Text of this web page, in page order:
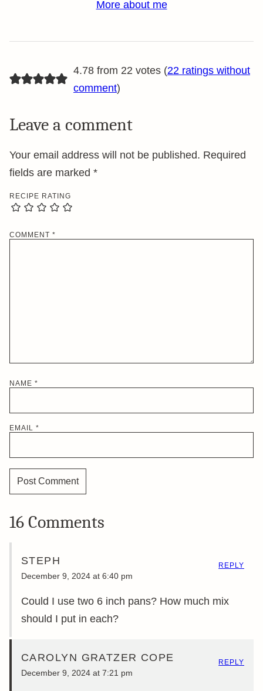
More about me
4.78 from 22 votes (22 ratings without
comment)
Leave a comment
Your email address will not be published. Required
fields are marked *
RECIPE RATING
COMMENT *
NAME *
EMAIL *
16 Comments
STEPH
December 9, 2024 at 6:40 pm
Could I use two 6 inch pans? How much mix
should I put in each?
REPLY
CAROLYN GRATZER COPE
December 9, 2024 at 7:21 pm
REPLY